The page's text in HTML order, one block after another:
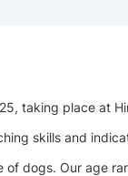
taking place at
skills and
dogs. Our age